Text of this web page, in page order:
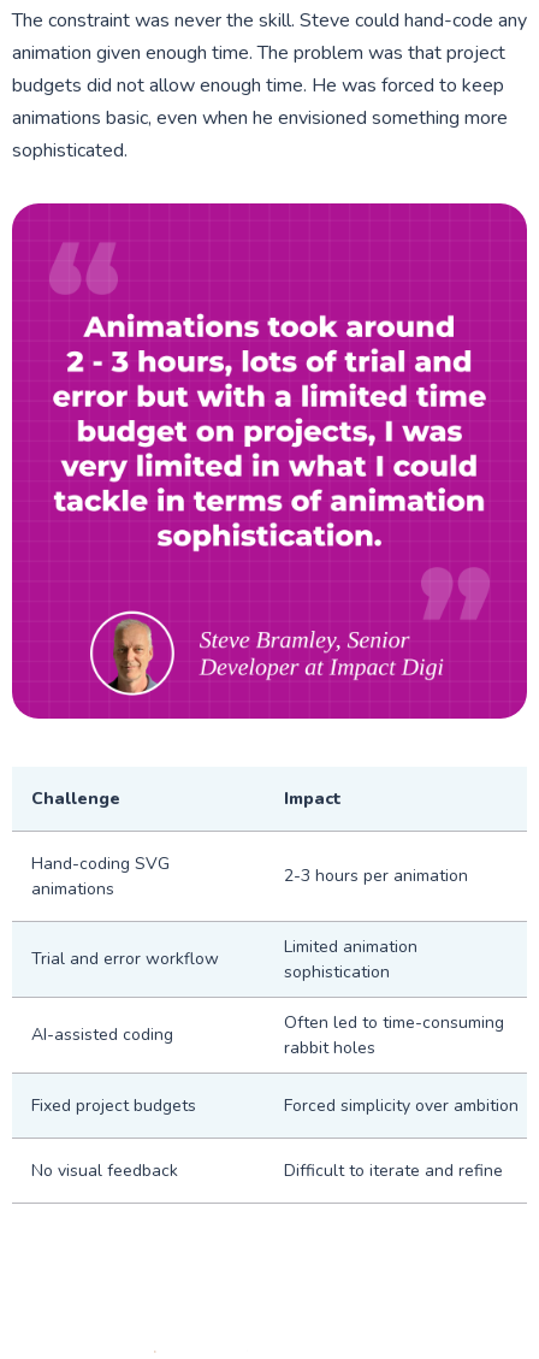
The constraint was never the skill. Steve could hand-code any
animation given enough time. The problem was that project
budgets did not allow enough time. He was forced to keep
animations basic, even when he envisioned something more
sophisticated.
Challenge Impact
Hand-coding SVG
animations
2-3 hours per animation
Trial and error workflow
Limited animation
sophistication
AI-assisted coding
Often led to time-consuming
rabbit holes
Fixed project budgets Forced simplicity over ambition
No visual feedback Difficult to iterate and refine